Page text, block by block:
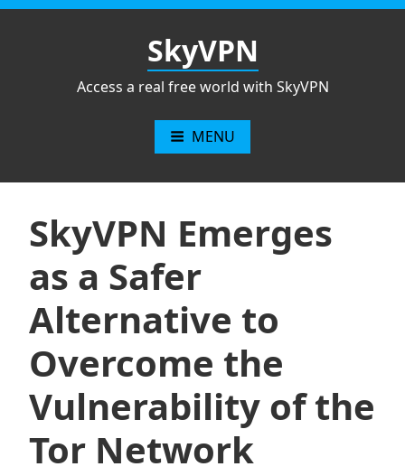
Skip
SkyVPN
Access a real free world with SkyVPN
MENU
SkyVPN Emerges
as a Safer
Alternative to
Overcome the
Vulnerability of the
Tor Network